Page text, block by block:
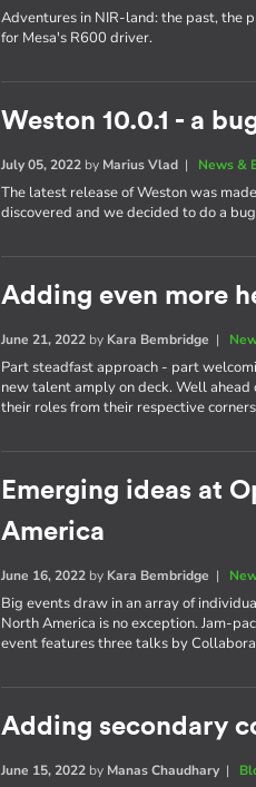
Adventures in NIR-land: the past, the
for Mesa's R600 driver.
Weston 10.0.1 - a
July 05, 2022 by Marius Vlad | News &
The latest release of Weston was
discovered and we decided to do a
Adding even more
June 21, 2022 by Kara Bembridge |
Part steadfast approach - part
new talent amply on deck. Well
their roles from their respective
Emerging ideas at
America
June 16, 2022 by Kara Bembridge |
Big events draw in an array of
North America is no exception. Jam-
event features three talks by
Adding secondary
June 15, 2022 by Manas Chaudhary|